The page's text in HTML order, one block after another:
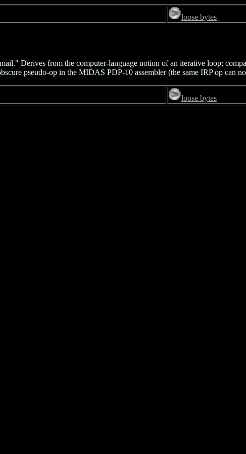
loose bytes
Derives from the computer-language notion of an iterative loop;
pseudo-op in the MIDAS PDP-10 assembler (the same IRP op can
loose bytes